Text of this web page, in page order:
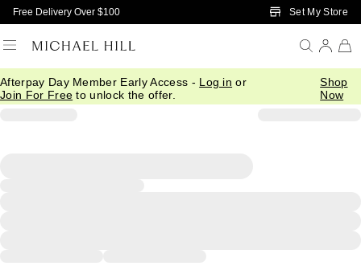
Skip to Main Content
Free Delivery Over $100 Set My Store
Afterpay Day Member Early Access - Log in or
Join For Free to unlock the offer.
Shop
Now